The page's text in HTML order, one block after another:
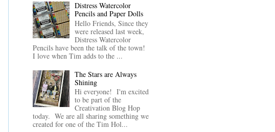
Distress Watercolor
Pencils and Paper Dolls
Hello Friends, Since they
were released last week,
Distress Watercolor
Pencils have been the talk of the town!
I love when Tim adds to the ...
The Stars are Always
Shining
Hi everyone! I'm excited
to be part of the
Creativation Blog Hop
today. We are all sharing something we
created for one of the Tim Hol...